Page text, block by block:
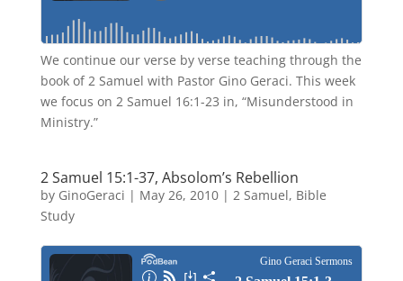
We continue our verse by verse teaching through the
book of 2 Samuel with Pastor Gino Geraci. This week
we focus on 2 Samuel 16:1-23 in, “Misunderstood in
Ministry.”
2 Samuel 15:1-37, Absolom’s Rebellion
by GinoGeraci | May 26, 2010| 2 Samuel, Bible
Study